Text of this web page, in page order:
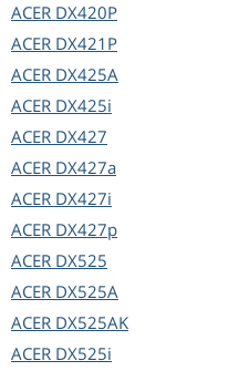
ACER DX420P
ACER DX421P
ACER DX425A
ACER DX425i
ACER DX427
ACER DX427a
ACER DX427i
ACER DX427p
ACER DX525
ACER DX525A
ACER DX525AK
ACER DX525i